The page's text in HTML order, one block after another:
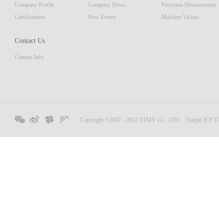
Company Profile
Certifications
Company News
New Events
Precision Measurement
Machine Vision
Contact Us
Contact Info
Copyright ©2007 - 2017 ATMV Co., LTD. Tianjin ICP